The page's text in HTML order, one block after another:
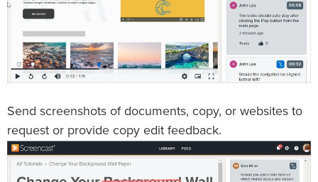
Send screenshots of documents, copy, or websites to
request or provide copy edit feedback.